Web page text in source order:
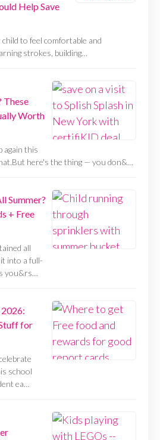
Help Save
to feel comfortable and
strokes, building…
These
Worth
again this
here's the thing — you don&…
Summer?
+ Free
all
into a full-
you&rs…
for
school
ea…